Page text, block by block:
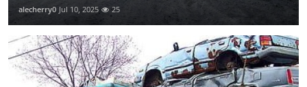
alecherry0 Jul 10, 2025 25